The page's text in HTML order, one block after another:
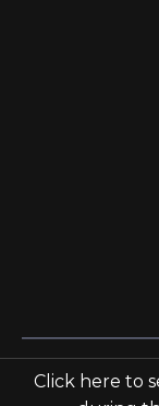
Copyright
Click here to